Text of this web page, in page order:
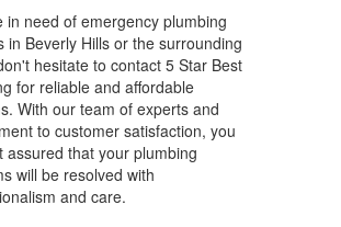
in need of emergency plumbing
in Beverly Hills or the surrounding
hesitate to contact 5 Star Best
for reliable and affordable
With our team of experts and
to customer satisfaction, you
assured that your plumbing
will be resolved with
and care.